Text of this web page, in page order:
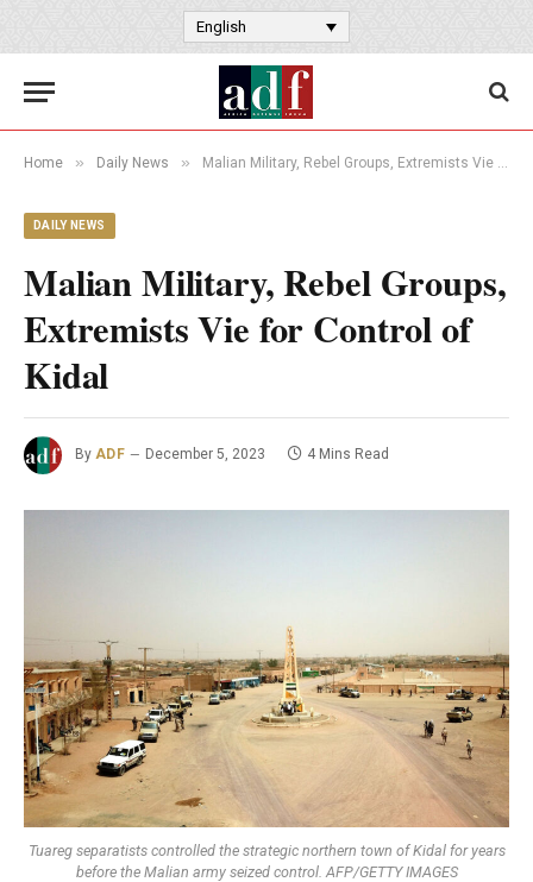
English
Home » Daily News » Malian Military, Rebel Groups, Extremists Vie for Control of Kidal
DAILY NEWS
Malian Military, Rebel Groups,
Extremists Vie for Control of
Kidal
By ADF December 5, 2023 4 Mins Read
Tuareg separatists controlled the strategic northern town of Kidal for years
before the Malian army seized control. AFP/GETTY IMAGES